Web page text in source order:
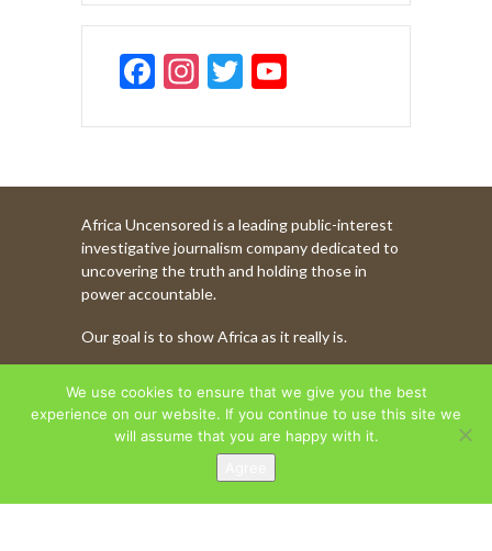
F
e
b
o
o
k
In
a
gr
a
m
T
itt
er
u
T
u
b
e
h
a
n
n
el
Africa Uncensored is a leading public-interest
investigative journalism company dedicated to
uncovering the truth and holding those in
power accountable.
Our goal is to show Africa as it really is.
WATCH MORE OF OUR CONTENT
We use cookies to ensure that we give you the best
experience on our website. If you continue to use this site we
will assume that you are happy with it.